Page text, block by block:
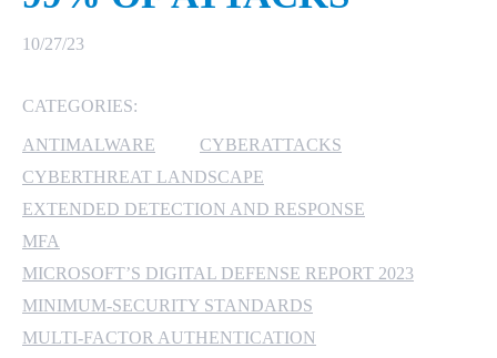
MICROSOFT LICENSING
WINDOWS 365 LINK
10/27/23
CATEGORIES:
ANTIMALWARE
CYBERATTACKS
CYBERTHREAT LANDSCAPE
EXTENDED DETECTION AND RESPONSE
MFA
MICROSOFT’S DIGITAL DEFENSE REPORT 2023
MINIMUM-SECURITY STANDARDS
MULTI-FACTOR AUTHENTICATION